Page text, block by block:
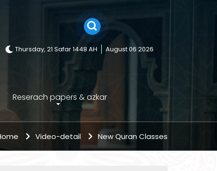
Thursday, 21 Safar 1448 AH August 06 2026
Reserach papers & azkar
Video-detail New Quran Classes